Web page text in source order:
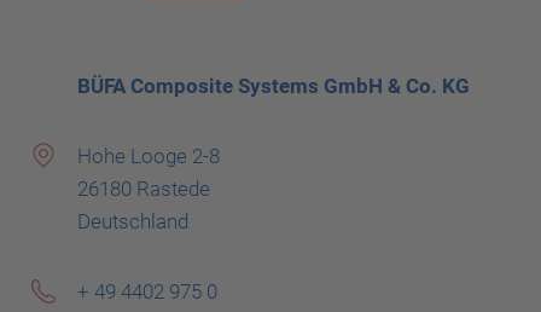
BÜFA Composite Systems GmbH & Co. KG
Hohe Looge 2-8
26180 Rastede
Deutschland
+ 49 4402 975 0